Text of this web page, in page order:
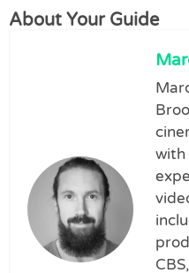
About Your Guide
with